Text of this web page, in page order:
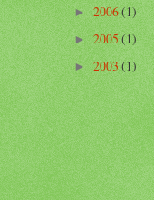
►2006(1)
►2005(1)
►2003(1)